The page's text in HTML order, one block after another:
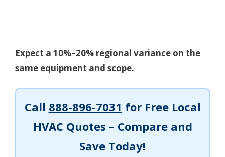
Expect a 10%–20% regional variance on the
same equipment and scope.
Call 888-896-7031 for Free Local
HVAC Quotes – Compare and
Save Today!